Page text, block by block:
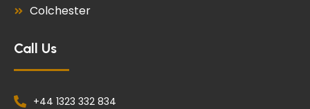
Colchester
Call Us
+44 1323 332 834